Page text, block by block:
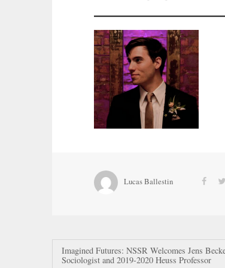
Lucas Ballestin
Post
Imagined Futures: NSSR Welcomes Jens
Sociologist and 2019-2020 Heuss Professor